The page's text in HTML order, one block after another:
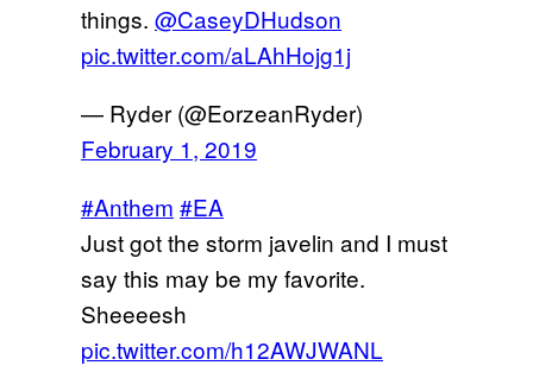
things. @CaseyDHudson
pic.twitter.com/aLAhHojg1j
— Ryder (@EorzeanRyder)
February 1, 2019
#Anthem #EA
Just got the storm javelin and I must
say this may be my favorite.
Sheeeesh
pic.twitter.com/h12AWJWANL